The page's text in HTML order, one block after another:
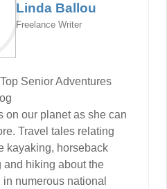
Linda Ballou
Freelance Writer
on our planet as she can
Travel tales relating
kayaking, horseback
hiking about the
numerous national